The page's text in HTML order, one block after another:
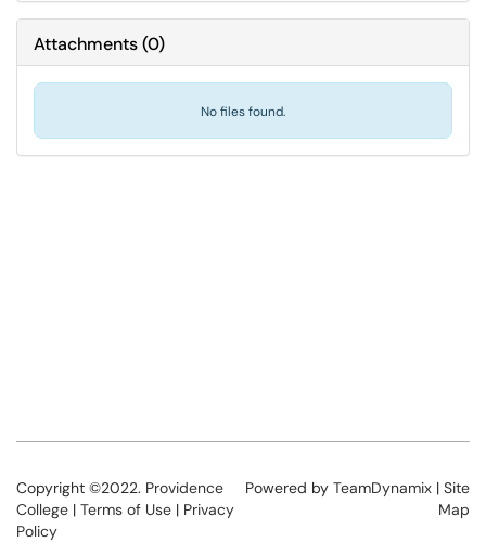
Attachments(0)
No files found.
Copyright ©2022. Providence
College | Terms of Use | Privacy
Policy
Powered by TeamDynamix | Site
Map